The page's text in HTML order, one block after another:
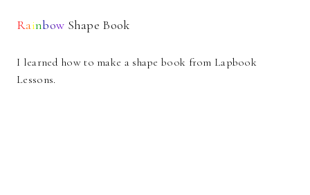
Rainbow Shape Book
I learned how to make a shape book from Lapbook
Lessons.